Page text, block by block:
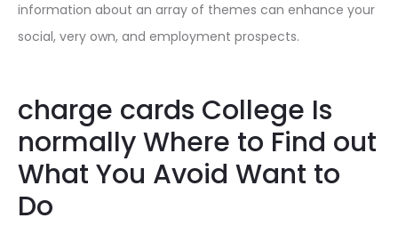
information about an array of themes can enhance your
social, very own, and employment prospects.
charge cards College Is
normally Where to Find out
What You Avoid Want to
Do